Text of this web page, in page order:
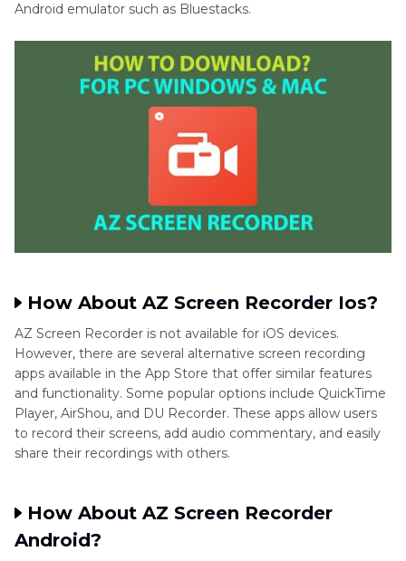
Android emulator such as Bluestacks.
How About AZ Screen Recorder Ios?
AZ Screen Recorder is not available for iOS devices.
However, there are several alternative screen recording
apps available in the App Store that offer similar features
and functionality. Some popular options include QuickTime
Player, AirShou, and DU Recorder. These apps allow users
to record their screens, add audio commentary, and easily
share their recordings with others.
How About AZ Screen Recorder
Android?